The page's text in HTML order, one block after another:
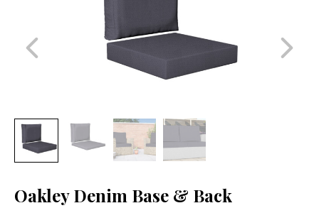
ASHLEY
SWATCHES
Oakley Denim Base & Back